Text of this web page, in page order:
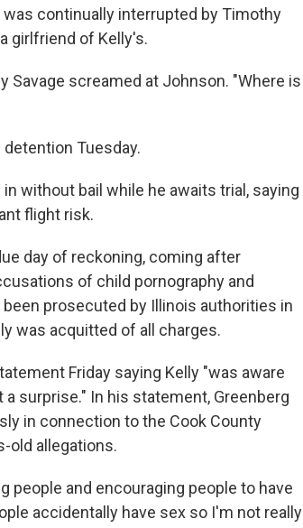
was continually interrupted by Timothy
girlfriend of Kelly's.
Savage screamed at Johnson. "Where is
Tuesday.
without bail while he awaits trial, saying
flight risk.
day of reckoning, coming after
of child pornography and
prosecuted by Illinois authorities in
was acquitted of all charges.
Friday saying Kelly "was aware
surprise." In his statement, Greenberg
in connection to the Cook County
old allegations.
people and encouraging people to have
accidentally have sex so I'm not really